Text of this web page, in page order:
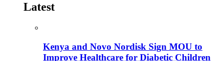
Latest
Kenya and Novo Nordisk Sign MOU to
Improve Healthcare for Diabetic Children